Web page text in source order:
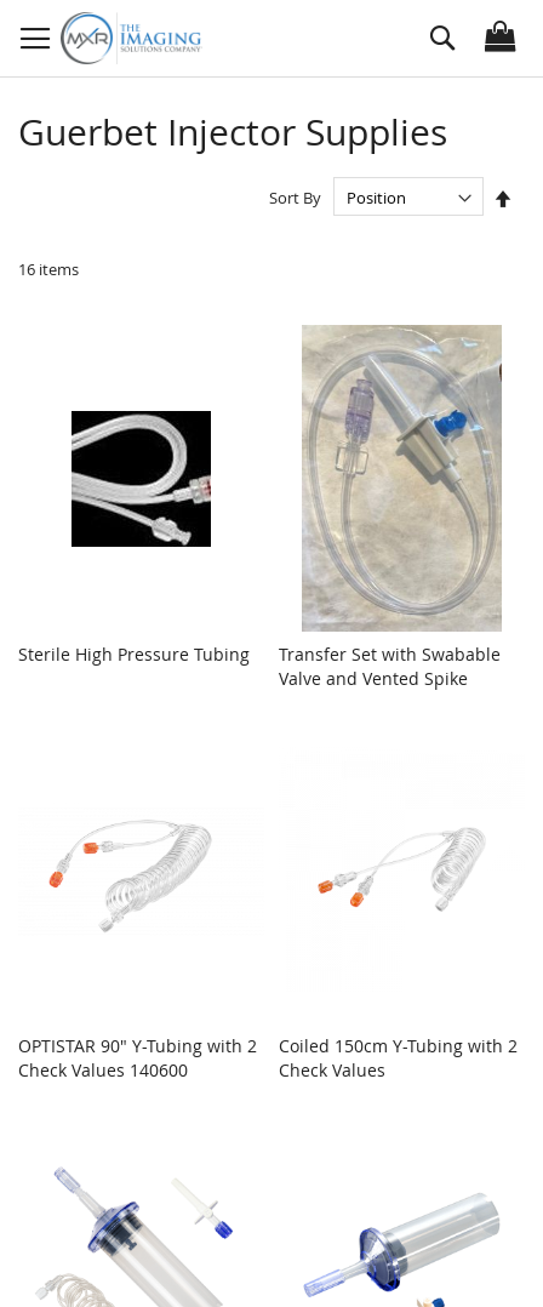
to
Content
Search
Guerbet Injector Supplies
16 items
Sort By
Sterile High Pressure Tubing
Transfer Set with Swabable
Valve and Vented Spike
OPTISTAR 90" Y-Tubing with 2
Check Values 140600
Coiled 150cm Y-Tubing with 2
Check Values